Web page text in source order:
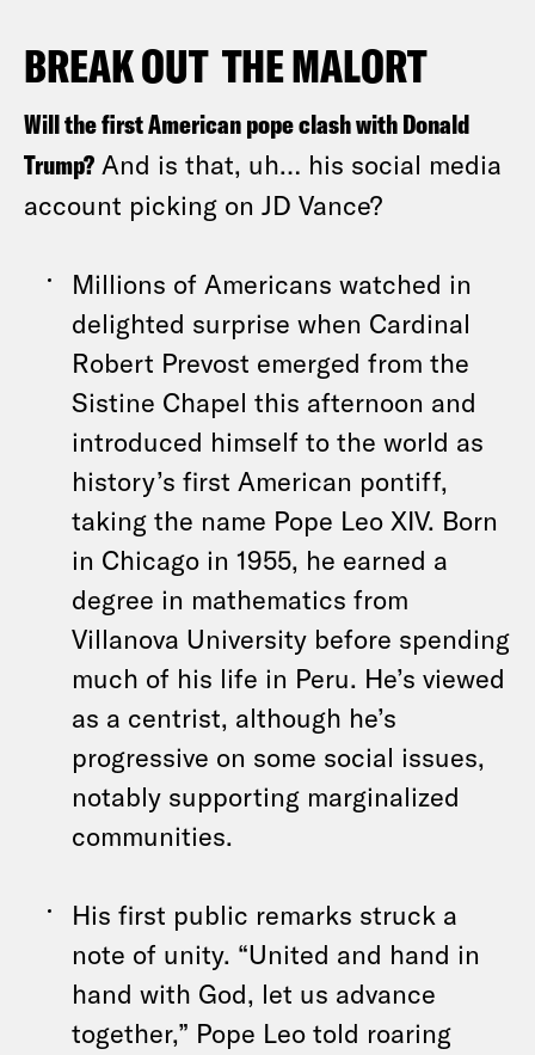
BREAK OUT THE MALORT
Will the first American pope clash with Donald
Trump? And is that, uh… his social media
account picking on JD Vance?
Millions of Americans watched in
delighted surprise when Cardinal
Robert Prevost emerged from the
Sistine Chapel this afternoon and
introduced himself to the world as
history’s first American pontiff,
taking the name Pope Leo XIV. Born
in Chicago in 1955, he earned a
degree in mathematics from
Villanova University before spending
much of his life in Peru. He’s viewed
as a centrist, although he’s
progressive on some social issues,
notably supporting marginalized
communities.
His first public remarks struck a
note of unity. “United and hand in
hand with God, let us advance
together,” Pope Leo told roaring